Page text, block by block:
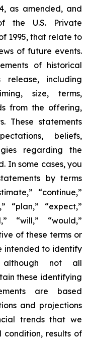
as amended, and
the U.S. Private
1995, that relate to
of future events.
of historical
including
size, terms,
from the offering,
These statements
beliefs,
regarding the
In some cases, you
by terms
“continue,”
“plan,” “expect,”
“will,” “would,”
of these terms or
intended to identify
although not all
these identifying
are based
and projections
trends that we
results of